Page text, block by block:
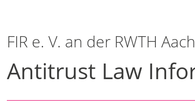
FIR e. V. an der RWTH
Antitrust Law